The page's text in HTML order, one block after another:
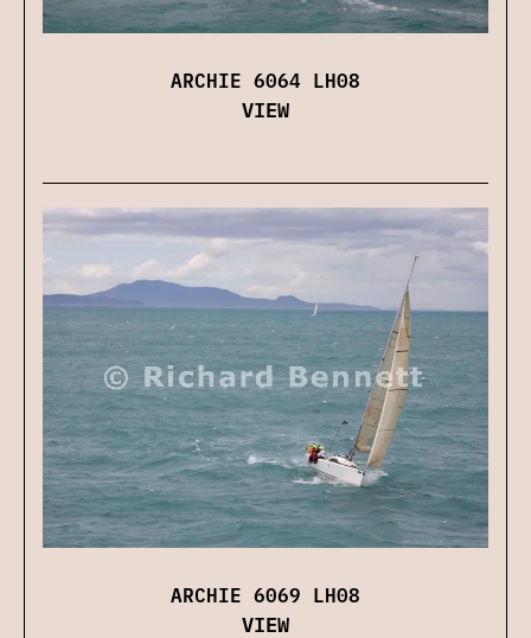
ARCHIE 6064 LH08
VIEW
ARCHIE 6069 LH08
VIEW